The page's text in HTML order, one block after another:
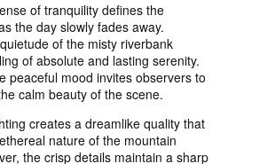
of tranquility defines the
the day slowly fades away.
of the misty riverbank
of absolute and lasting serenity.
peaceful mood invites observers to
calm beauty of the scene.
creates a dreamlike quality that
nature of the mountain
the crisp details maintain a sharp